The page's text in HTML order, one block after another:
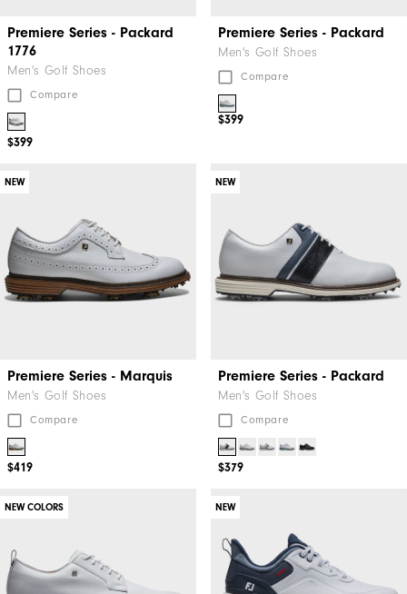
Premiere Series - Packard
1776
Men's Golf Shoes
Compare
$399
Premiere Series - Packard
Men's Golf Shoes
Compare
$399
NEW
Premiere Series - Marquis
Men's Golf Shoes
Compare
$419
NEW
Premiere Series - Packard
Men's Golf Shoes
Compare
$379
NEW COLORS NEW